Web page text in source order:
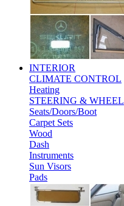
INTERIOR
CLIMATE CONTROL
Heating
STEERING & WHEEL
Seats/Doors/Boot
Carpet Sets
Wood
Dash
Instruments
Sun Visors
Pads